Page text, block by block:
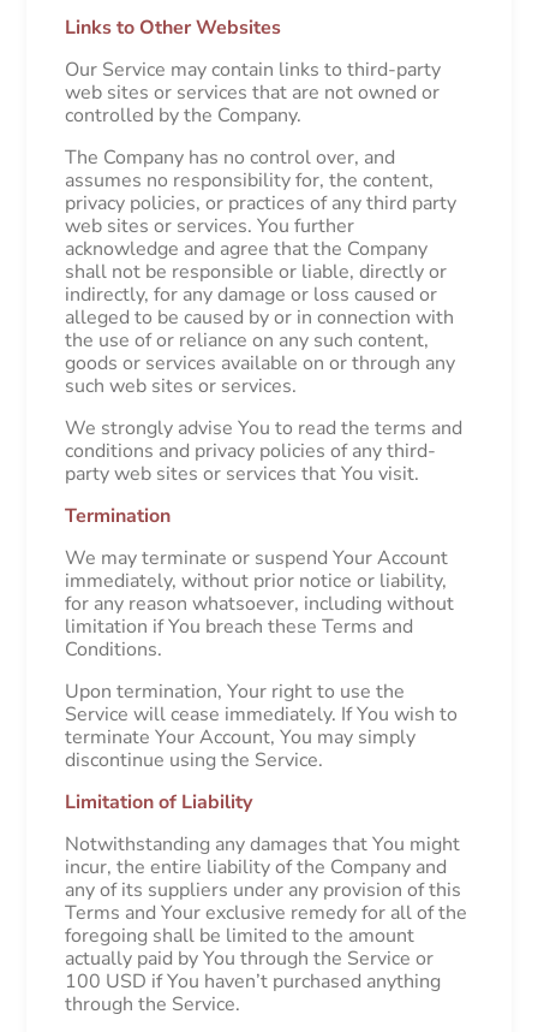
Links to Other Websites
Our Service may contain links to third-party
web sites or services that are not owned or
controlled by the Company.
The Company has no control over, and
assumes no responsibility for, the content,
privacy policies, or practices of any third party
web sites or services. You further
acknowledge and agree that the Company
shall not be responsible or liable, directly or
indirectly, for any damage or loss caused or
alleged to be caused by or in connection with
the use of or reliance on any such content,
goods or services available on or through any
such web sites or services.
We strongly advise You to read the terms and
conditions and privacy policies of any third-
party web sites or services that You visit.
Termination
We may terminate or suspend Your Account
immediately, without prior notice or liability,
for any reason whatsoever, including without
limitation if You breach these Terms and
Conditions.
Upon termination, Your right to use the
Service will cease immediately. If You wish to
terminate Your Account, You may simply
discontinue using the Service.
Limitation of Liability
Notwithstanding any damages that You might
incur, the entire liability of the Company and
any of its suppliers under any provision of this
Terms and Your exclusive remedy for all of the
foregoing shall be limited to the amount
actually paid by You through the Service or
100 USD if You haven’t purchased anything
through the Service.